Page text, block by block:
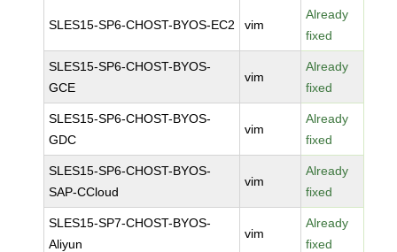
SLES15-SP6-CHOST-BYOS-EC2 vim
Already
fixed
SLES15-SP6-CHOST-BYOS-
GCE
vim
Already
fixed
SLES15-SP6-CHOST-BYOS-
GDC
vim
Already
fixed
SLES15-SP6-CHOST-BYOS-
SAP-CCloud
vim
Already
fixed
SLES15-SP7-CHOST-BYOS-
Aliyun
vim
Already
fixed